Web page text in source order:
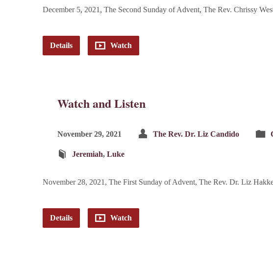
December 5, 2021, The Second Sunday of Advent, The Rev. Chrissy
Details Watch
Watch and Listen
November 29, 2021 The Rev. Dr. Liz Candido
Jeremiah, Luke
November 28, 2021, The First Sunday of Advent, The Rev. Dr. Liz
Details Watch